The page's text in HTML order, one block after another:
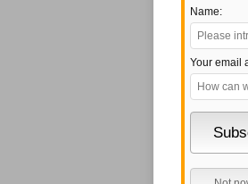
Name:
Your email